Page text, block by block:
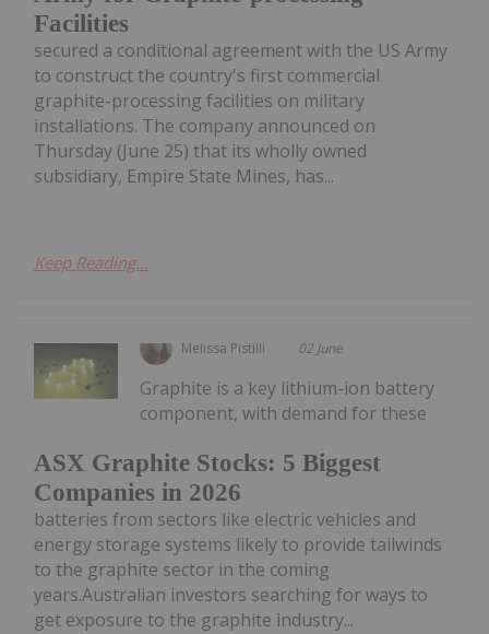
Facilities
secured a conditional agreement with the US Army
to construct the country's first commercial
graphite-processing facilities on military
installations. The company announced on
Thursday (June 25) that its wholly owned
subsidiary, Empire State Mines, has...
Keep Reading...
Melissa Pistilli 02 June
ASX Graphite Stocks: 5 Biggest
Companies in 2026
Graphite is a key lithium-ion battery
component, with demand for these
batteries from sectors like electric vehicles and
energy storage systems likely to provide tailwinds
to the graphite sector in the coming
years.Australian investors searching for ways to
get exposure to the graphite industry...